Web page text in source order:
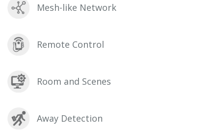
Mesh-like Network
Remote Control
Room and Scenes
Away Detection